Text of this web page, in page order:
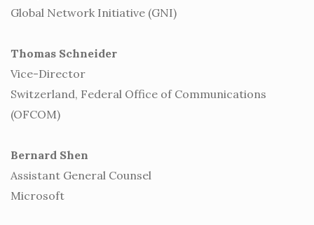
Global Network Initiative (GNI)
Thomas Schneider
Vice-Director
Switzerland, Federal Office of Communications
(OFCOM)
Bernard Shen
Assistant General Counsel
Microsoft